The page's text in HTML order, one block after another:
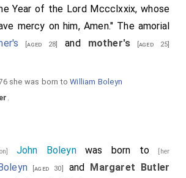
Year of the Lord Mccclxxix, whose
mercy on him, Amen." The amorial
[aged 28] and mother's [aged 25]
she was born toWilliam Boleyn
.
John Boleynwas born to [her
[aged 30] and Margaret Butler